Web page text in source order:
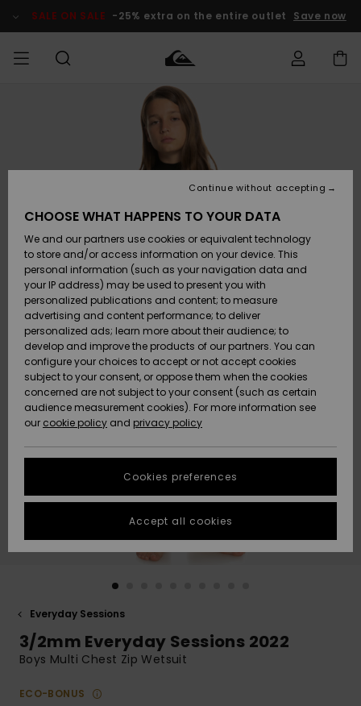
Product SALE ON SALE -25% extra on the entire outlet Save now
Clothing
Accessories
Shoes &
Sandals
Surf
Snow
New
Arrivals
Highlights
Clothing
Accessories
Shoes &
Sandals
Surf
Snow
New
Arrivals
Highlights
Shop
New
Highlights
Snow
SURF
Men's Surf
Shop
Kids' Surf
Highlights
Community
SNOW
Men's Snow
Shop
Kids' Snow
Women
Snow Shop
Highlights
Community
SALE ON
SALE
Outlet Men
Outlet Kids
Outlet
Women
HELP &
CONTACT
Access my
order
Shipping
Payment
Gift Card
Quiksilver
Freedom
Data Protection
Start a
conversation
fastest answer
to your
question.
to the most
common
STORELOCATOR
GIFTCARDS
Everyday Sessions
3/2mm Everyday Sessions 2022
Boys Multi Chest Zip Wetsuit
ECO-BONUS
CHOOSE WHAT HAPPENS TO YOUR DATA
We and our partners use cookies or equivalent technology
to store and/or access information on your device. This
personal information (such as your navigation data and
your IP address) may be used to present you with
personalized publications and content; to measure
advertising and content performance; to deliver
personalized ads; learn more about their audience; to
develop and improve the products of our partners. You can
configure your choices to accept or not accept cookies
subject to your consent, or oppose them when the cookies
concerned are not subject to your consent (such as certain
audience measurement cookies). For more information see
our cookie policy and privacy policy
Cookies preferences
Continue without accepting
Accept all cookies